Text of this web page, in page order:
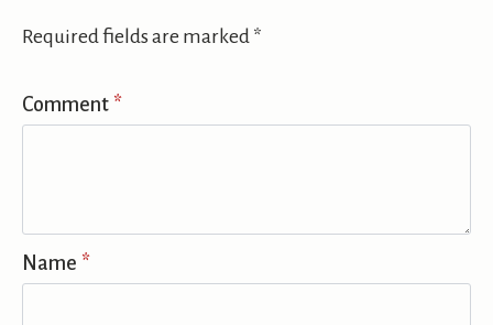
Required fields are marked *
Comment *
Name *